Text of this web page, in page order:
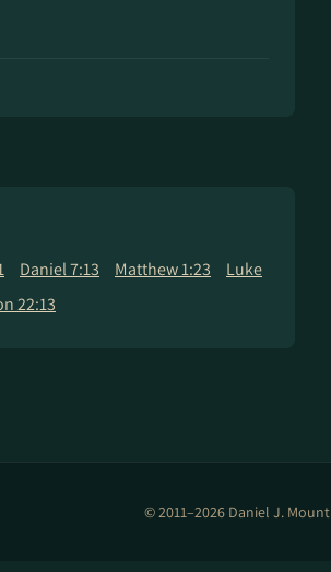
Daniel 7:13 Matthew 1:23
Luke
22:13
© 2011–2026 Daniel J. Mount